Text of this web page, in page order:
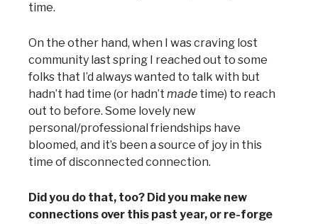
time.
On the other hand, when I was craving lost
community last spring I reached out to some
folks that I’d always wanted to talk with but
hadn’t had time (or hadn’t made time) to reach
out to before. Some lovely new
personal/professional friendships have
bloomed, and it’s been a source of joy in this
time of disconnected connection.
Did you do that, too? Did you make new
connections over this past year, or re-forge